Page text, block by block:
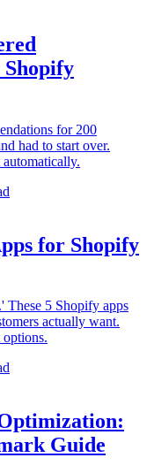
Shopify
for 200
had to start over.
for Shopify
These 5 Shopify apps
actually want.
Guide